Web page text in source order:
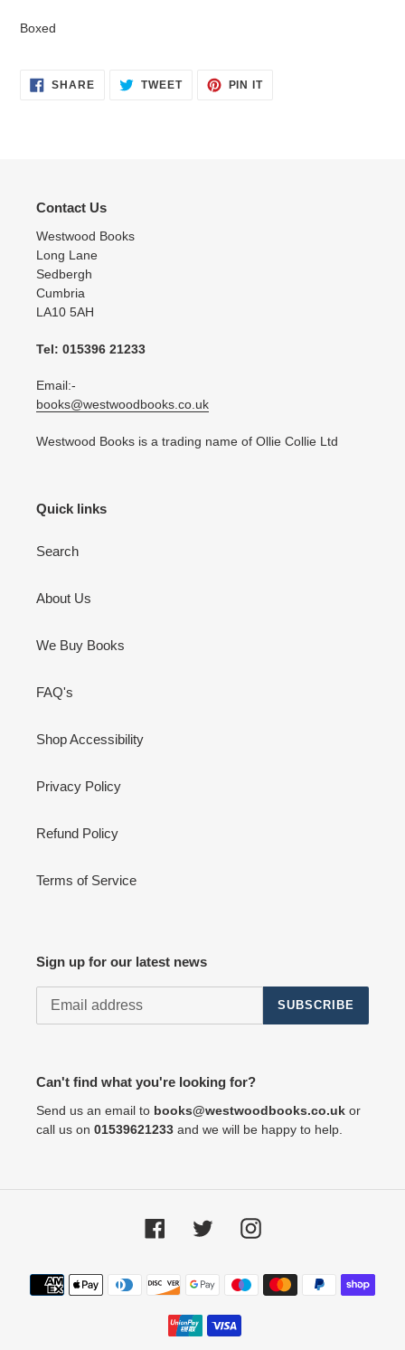
Boxed
SHARESHARE
ON
TWEETTWEET PIN ITPIN
Contact Us
Westwood Books
Long Lane
Sedbergh
Cumbria
LA10 5AH
Tel: 015396 21233
Email:-
books@westwoodbooks.co.uk
Westwood Books is a trading name of Ollie Collie Ltd
Quick links
Search
About Us
We Buy Books
FAQ's
Shop Accessibility
Privacy Policy
Refund Policy
Terms of Service
Sign up for our latest news
SUBSCRIBE
Can't find what you're looking for?
Send us an email to books@westwoodbooks.co.uk or
call us on 01539621233 and we will be happy to help.
FacebookTwitter Instagram
Payment
methods